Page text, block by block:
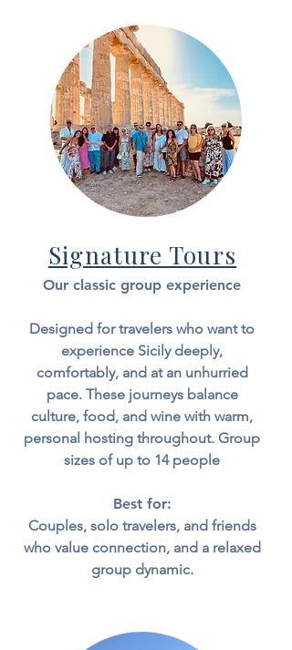
Signature Tours
Our classic group experience
Designed for travelers who want to
experience Sicily deeply,
comfortably, and at an unhurried
pace.​ These journeys balance
culture, food, and wine with warm,
personal hosting throughout. Group
sizes of up to 14 people
Best for:
Couples, solo travelers, and friends
who value connection, and a relaxed
group dynamic.